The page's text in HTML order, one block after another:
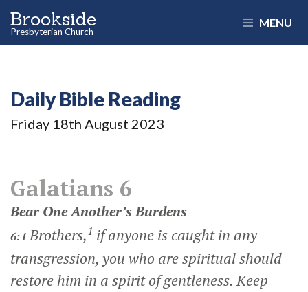
Brookside
Presbyterian Church
MENU
Daily Bible Reading
Friday 18th August 2023
Galatians 6
Bear One Another’s Burdens
6:1Brothers,1 if anyone is caught in any
transgression, you who are spiritual should
restore him in a spirit of gentleness. Keep